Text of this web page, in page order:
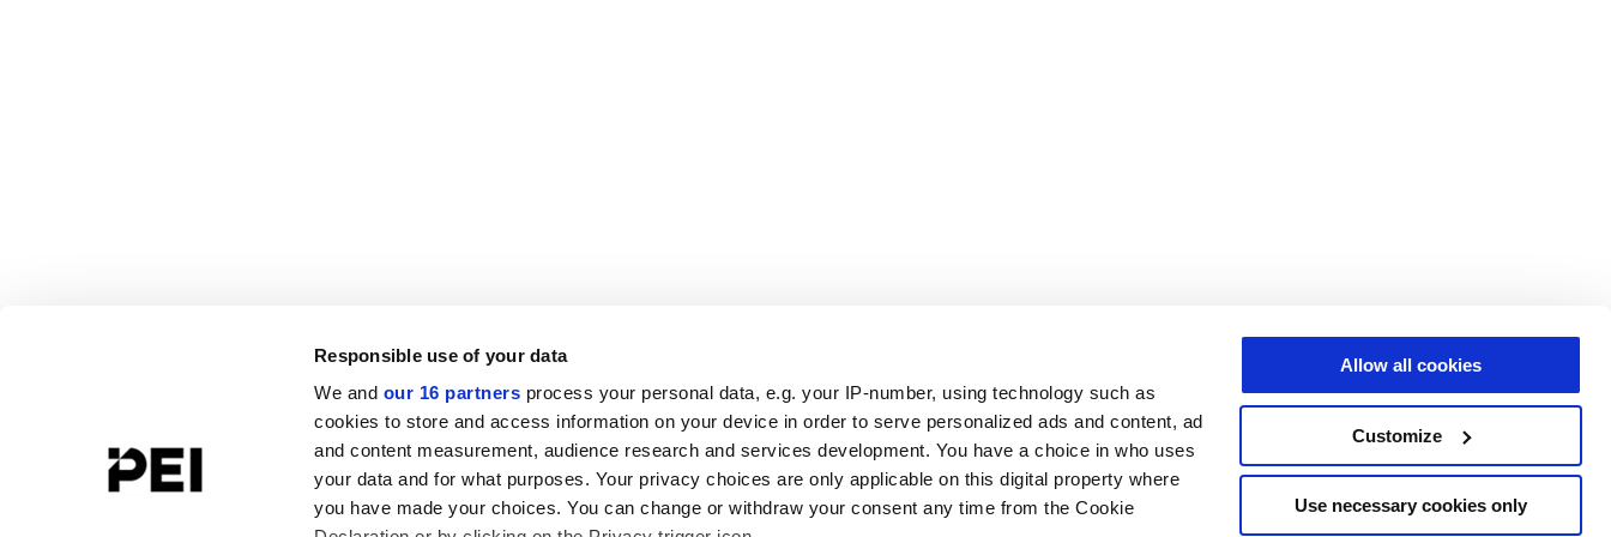
Responsible use of your data
We and our 16 partners process your personal data, e.g. your IP-number, using technology such as
cookies to store and access information on your device in order to serve personalized ads and content, ad
and content measurement, audience research and services development. You have a choice in who uses
your data and for what purposes. Your privacy choices are only applicable on this digital property where
you have made your choices. You can change or withdraw your consent any time from the Cookie
Allow all cookies
Customize
Use necessary cookies only